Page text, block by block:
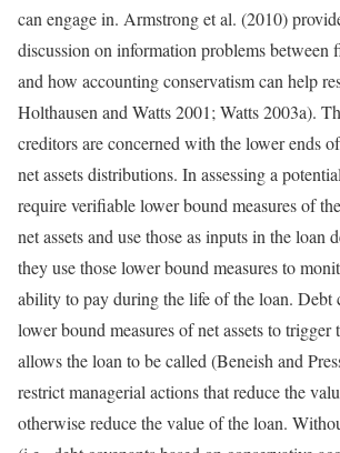
can engage in. Armstrong et al. (2010)
discussion on information problems between
and how accounting conservatism can help
Holthausen and Watts 2001; Watts 2003a).
creditors are concerned with the lower ends
net assets distributions. In assessing a
require verifiable lower bound measures of
net assets and use those as inputs in the loan
they use those lower bound measures to
ability to pay during the life of the loan. Debt
lower bound measures of net assets to
allows the loan to be called (Beneish and
restrict managerial actions that reduce the
otherwise reduce the value of the loan.